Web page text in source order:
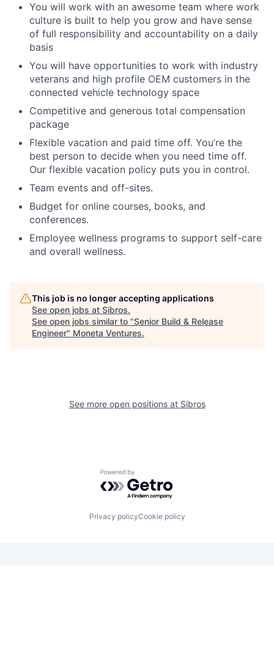
You will work with an awesome team where work
culture is built to help you grow and have sense
of full responsibility and accountability on a daily
basis
You will have opportunities to work with industry
veterans and high profile OEM customers in the
connected vehicle technology space
Competitive and generous total compensation
package
Flexible vacation and paid time off. You’re the
best person to decide when you need time off.
Our flexible vacation policy puts you in control.
Team events and off-sites.
Budget for online courses, books, and
conferences.
Employee wellness programs to support self-care
and overall wellness.
This job is no longer accepting applications
See open jobs at Sibros.
See open jobs similar to "Senior Build & Release
Engineer" Moneta Ventures.
See more open positions at Sibros
Powered by Getro.com
Privacy policyCookie policy